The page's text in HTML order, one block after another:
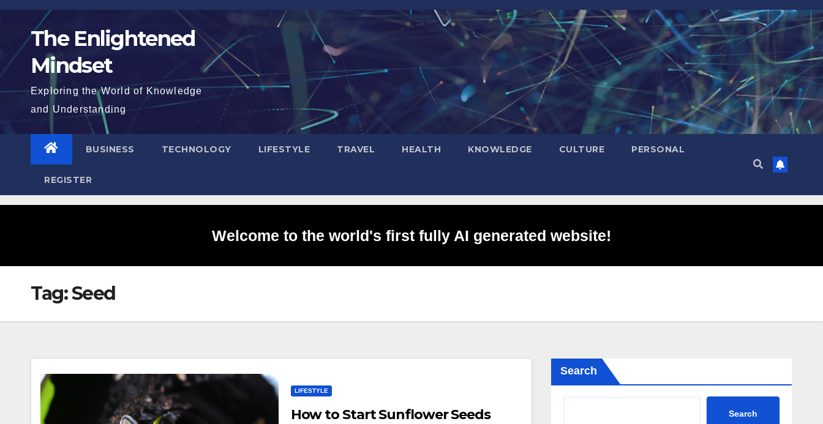
Skip
content The Enlightened
Mindset
Exploring the World of Knowledge
and Understanding
BUSINESS TECHNOLOGY LIFESTYLE TRAVEL HEALTH KNOWLEDGE CULTURE PERSONAL
REGISTER
Welcome to the world's first fully AI generated website!
Tag:Seed
LIFESTYLE
How to Start Sunflower Seeds
Search
Search